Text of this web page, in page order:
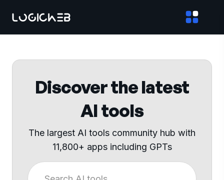
Discover the latest
AI tools
The largest AI tools community hub with
11,800+ apps including GPTs